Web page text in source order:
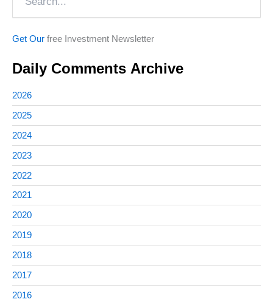
Get Our free Investment Newsletter
Daily Comments Archive
2026
2025
2024
2023
2022
2021
2020
2019
2018
2017
2016